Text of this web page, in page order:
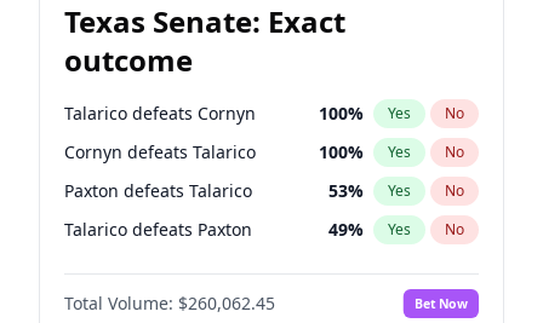
Texas Senate: Exact
outcome
Talarico defeats Cornyn 100% Yes No
Cornyn defeats Talarico 100% Yes No
Paxton defeats Talarico 53% Yes No
Talarico defeats Paxton 49% Yes No
Total Volume: $260,062.45 Bet Now